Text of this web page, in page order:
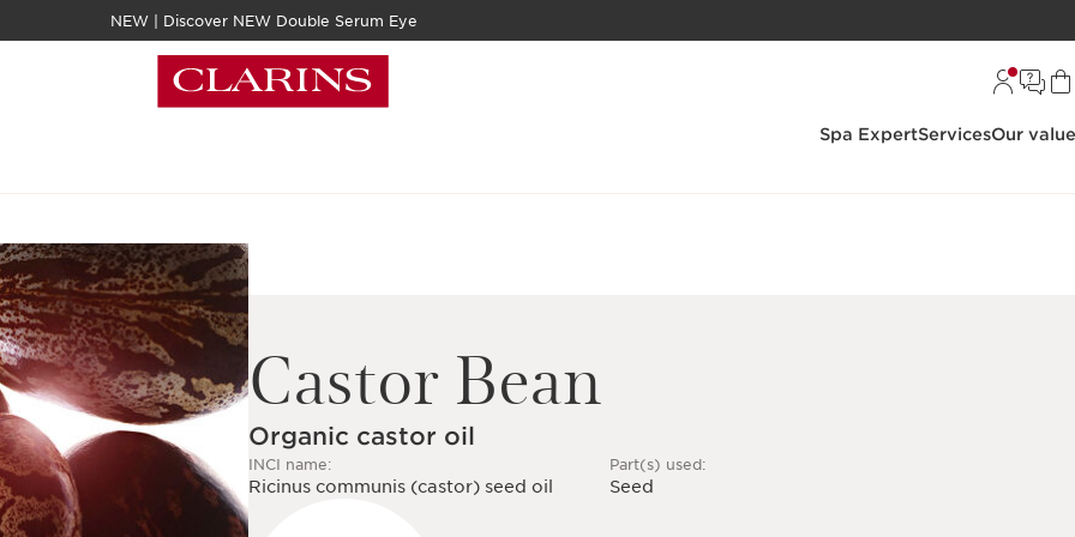
NEW | Discover NEW Double Serum Eye
Spa ExpertServicesOur
Castor Bean
Organic castor oil
INCI name:
Ricinus communis (castor) seed oil
Part(s) used:
Seed